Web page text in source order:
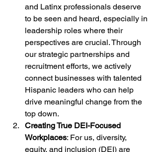
and Latinx professionals deserve
to be seen and heard, especially in
leadership roles where their
perspectives are crucial. Through
our strategic partnerships and
recruitment efforts, we actively
connect businesses with talented
Hispanic leaders who can help
drive meaningful change from the
top down.
Creating True DEI-Focused
Workplaces: For us, diversity,
equity, and inclusion (DEI) are